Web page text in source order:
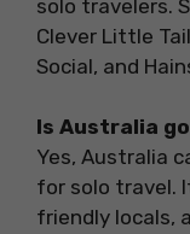
solo travelers.
Clever Little
Social, and
Is Australia
Yes, Australia
for solo travel.
friendly locals,